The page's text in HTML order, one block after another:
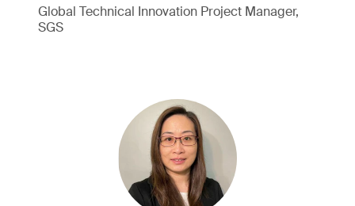
Global Technical Innovation Project Manager,
SGS